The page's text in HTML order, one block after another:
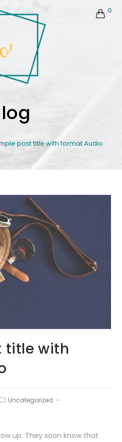
0
post title with format Audio
title with
Uncategorized
up. They soon know that